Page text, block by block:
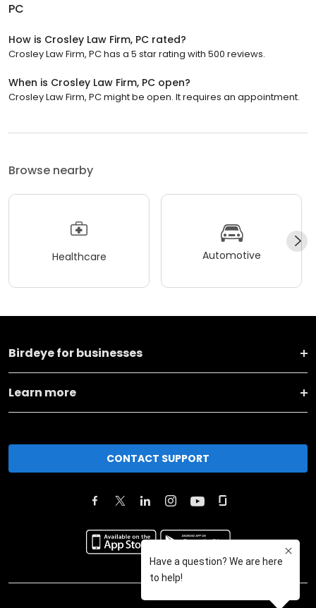
PC
How is Crosley Law Firm, PC rated?
Crosley Law Firm, PC has a 5 star rating with 500 reviews.
When is Crosley Law Firm, PC open?
Crosley Law Firm, PC might be open. It requires an appointment.
Browse nearby
Healthcare Automotive
Birdeye for businesses
Learn more
CONTACT SUPPORT